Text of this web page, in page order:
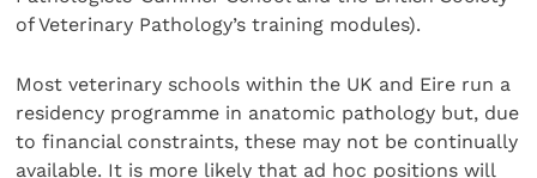
of Veterinary Pathology’s training modules).
Most veterinary schools within the UK and Eire run a
residency programme in anatomic pathology but, due
to financial constraints, these may not be continually
available. It is more likely that ad hoc positions will